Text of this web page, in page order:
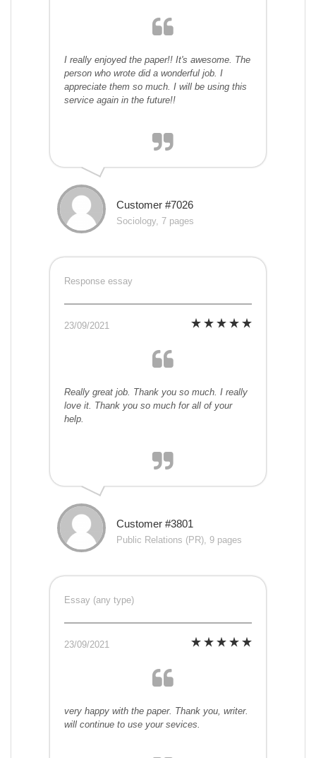
I really enjoyed the paper!! It's awesome. The
person who wrote did a wonderful job. I
appreciate them so much. I will be using this
service again in the future!!
Customer #7026
Sociology, 7 pages
Response essay
23/09/2021
Really great job. Thank you so much. I really
love it. Thank you so much for all of your
help.
Customer #3801
Public Relations (PR), 9 pages
Essay (any type)
23/09/2021
very happy with the paper. Thank you, writer.
will continue to use your sevices.